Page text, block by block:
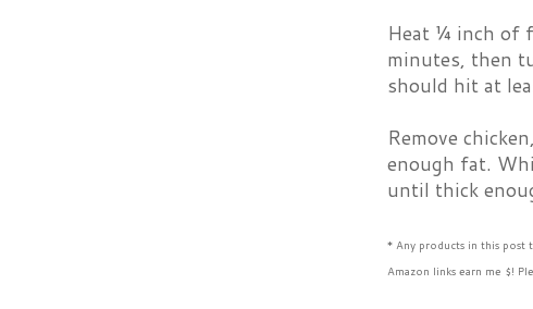
Heat ¼ inch of
minutes, then
should hit at
Remove
enough fat.
until thick
* Any products in this post
Amazon links earn me $!